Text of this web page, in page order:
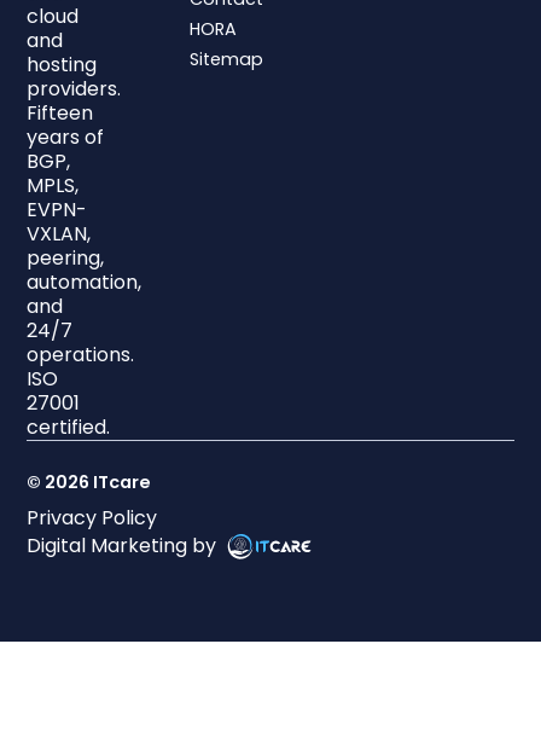
cloud
and
hosting
providers.
Fifteen
years of
BGP,
MPLS,
EVPN-
VXLAN,
peering,
automation,
and
24/7
operations.
ISO
27001
certified.
HORA
Sitemap
© 2026 ITcare
Privacy Policy
Digital Marketing by